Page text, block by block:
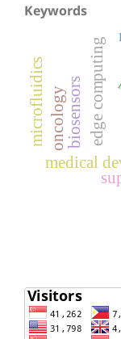
Keywords
medical
edge computing
biosensors
oncology
microfluidics